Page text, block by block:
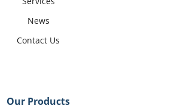
News
Contact Us
Our Products